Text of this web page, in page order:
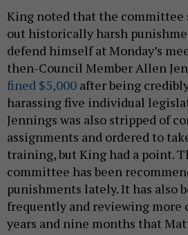
King noted that the committee
out historically harsh
defend himself at Monday’s
then-Council Member Allen
fined $5,000 after being
harassing five individual
Jennings was also stripped of
assignments and ordered to
training, but King had a point.
committee has been
punishments lately. It has also
frequently and reviewing more
years and nine months that